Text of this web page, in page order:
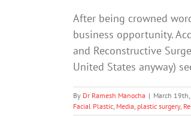
After being crowned
business opportunity.
and Reconstructive
United States anyway)
By Dr Ramesh Manocha | March
Facial Plastic, Media, plastic surgery,